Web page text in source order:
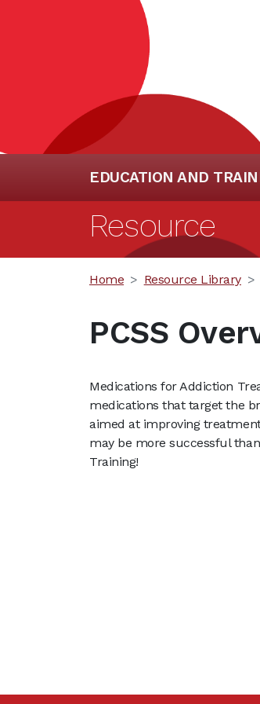
EDUCATION AND
Resource
Home Resource Library
PCSS
Medications for Addiction
medications that target the
aimed at improving
may be more successful
Training!